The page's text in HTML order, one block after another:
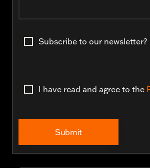
Subscribe to our newsletter?
I have read and agree to the
Submit